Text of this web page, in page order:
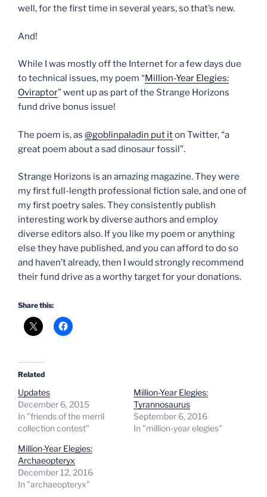
well, for the first time in several years, so that’s new.
And!
While I was mostly off the Internet for a few days due
to technical issues, my poem “Million-Year Elegies:
Oviraptor” went up as part of the Strange Horizons
fund drive bonus issue!
The poem is, as @goblinpaladin put iton Twitter, “a
great poem about a sad dinosaur fossil”.
Strange Horizons is an amazing magazine. They were
my first full-length professional fiction sale, and one of
my first poetry sales. They consistently publish
interesting work by diverse authors and employ
diverse editors also. If you like my poem or anything
else they have published, and you can afford to do so
and haven’t already, then I would strongly recommend
their fund drive as a worthy target for your donations.
Share this:
Related
Updates
December 6, 2015
In "friends of the merril
collection contest"
Million-Year Elegies:
Tyrannosaurus
September 6, 2016
In "million-year elegies"
Million-Year Elegies:
Archaeopteryx
December 12, 2016
In "archaeopteryx"